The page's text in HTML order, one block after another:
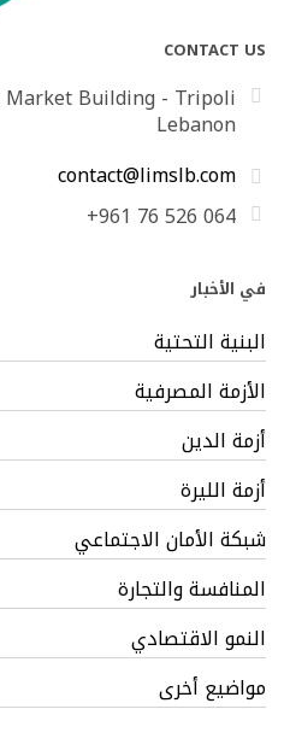
CONTACT US
Building - Tripoli
Lebanon
contact@limslb.com
+961 76 526 064
في الأخبار
البنية التحتية
الأزمة المصرفية
أزمة الدين
أزمة الليرة
شبكة الأمان الاجتماعي
المنافسة والتجارة
النمو الاقتصادي
مواضيع أخرى